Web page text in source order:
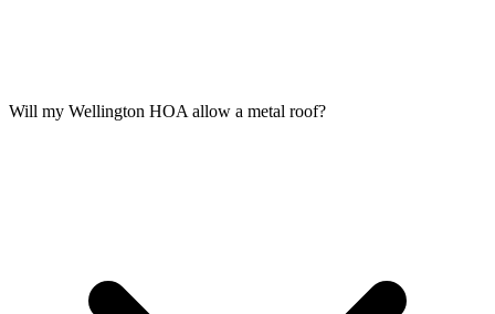
Will my Wellington HOA allow a metal roof?